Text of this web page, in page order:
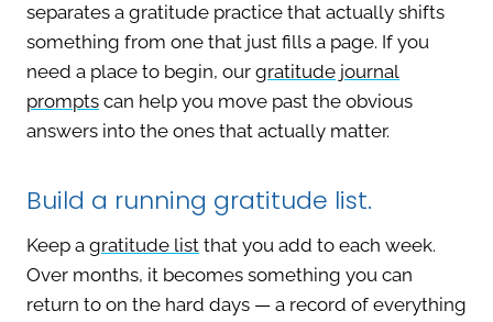
separates a gratitude practice that actually shifts
something from one that just fills a page. If you
need a place to begin, our gratitude journal
prompts can help you move past the obvious
answers into the ones that actually matter.
Build a running gratitude list.
Keep a gratitude list that you add to each week.
Over months, it becomes something you can
return to on the hard days — a record of everything